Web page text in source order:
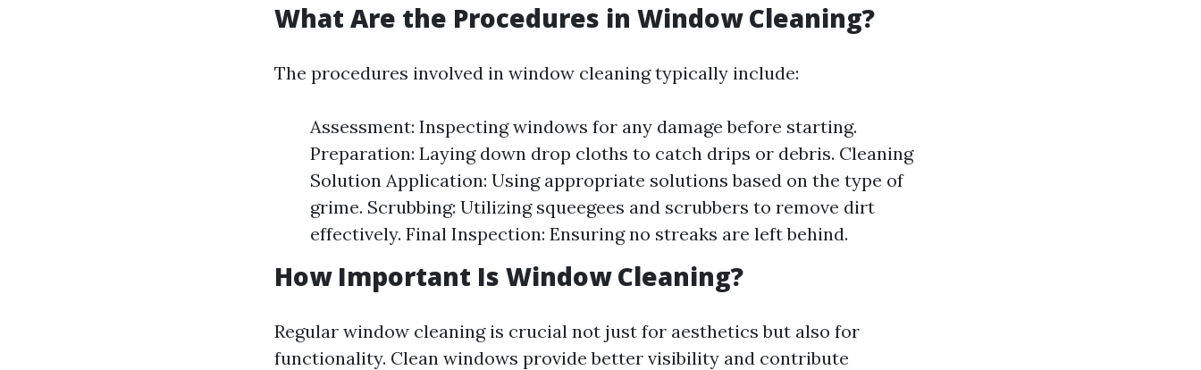
What Are the Procedures in Window Cleaning?
The procedures involved in window cleaning typically include:
Assessment: Inspecting windows for any damage before starting.
Preparation: Laying down drop cloths to catch drips or debris. Cleaning
Solution Application: Using appropriate solutions based on the type of
grime. Scrubbing: Utilizing squeegees and scrubbers to remove dirt
effectively. Final Inspection: Ensuring no streaks are left behind.
How Important Is Window Cleaning?
Regular window cleaning is crucial not just for aesthetics but also for
functionality. Clean windows provide better visibility and contribute